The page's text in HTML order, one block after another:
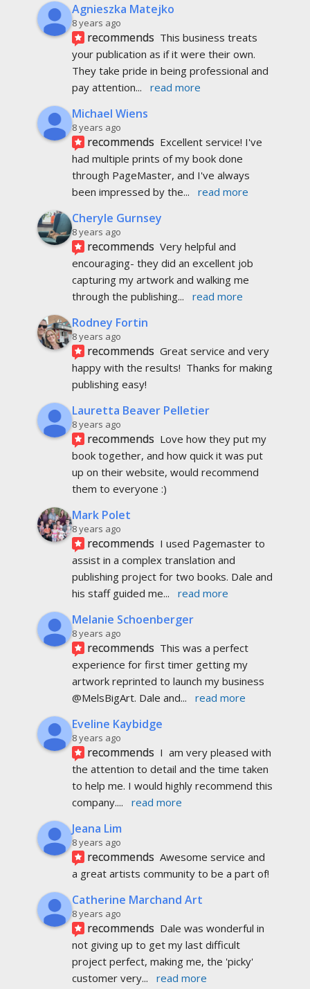
Agnieszka Matejko
8 years ago
recommends This business treats
your publication as if it were their own.
They take pride in being professional and
pay attention... read more
Michael Wiens
8 years ago
recommends Excellent service! I've
had multiple prints of my book done
through PageMaster, and I've always
been impressed by the... read more
Cheryle Gurnsey
8 years ago
recommends Very helpful and
encouraging- they did an excellent job
capturing my artwork and walking me
through the publishing... read more
Rodney Fortin
8 years ago
recommends Great service and very
happy with the results!  Thanks for making
publishing easy!
Lauretta Beaver Pelletier
8 years ago
recommends Love how they put my
book together, and how quick it was put
up on their website, would recommend
them to everyone :)
Mark Polet
8 years ago
recommends I used Pagemaster to
assist in a complex translation and
publishing project for two books. Dale and
his staff guided me... read more
Melanie Schoenberger
8 years ago
recommends This was a perfect
experience for first timer getting my
artwork reprinted to launch my business
@MelsBigArt. Dale and... read more
Eveline Kaybidge
8 years ago
recommends I  am very pleased with
the attention to detail and the time taken
to help me. I would highly recommend this
company.... read more
Jeana Lim
8 years ago
recommends Awesome service and
a great artists community to be a part of!
Catherine Marchand Art
8 years ago
recommends Dale was wonderful in
not giving up to get my last difficult
project perfect, making me, the 'picky'
customer very... read more